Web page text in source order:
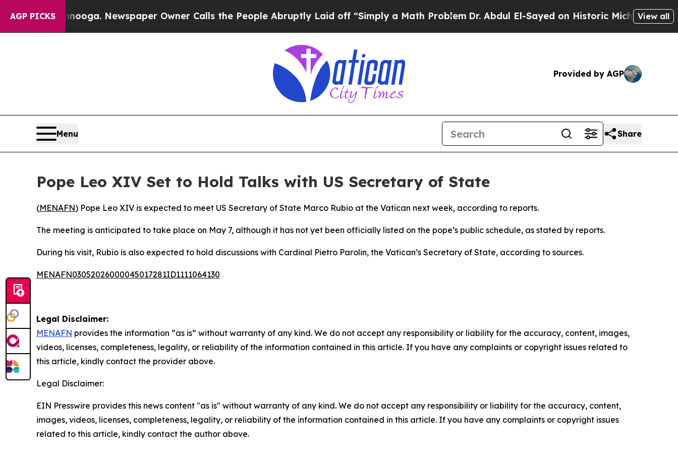
AGP PICKS
in Chattanooga. Newspaper Owner Calls the People Abruptly Laid off “Simply a Math Problem Dr. Abdul El-Sayed on Historic Michigan Win:View all
Provided by AGP
Menu Share
Pope Leo XIV Set to Hold Talks with US Secretary of State
(MENAFN) Pope Leo XIV is expected to meet US Secretary of State Marco Rubio at the Vatican next week, according to reports.
The meeting is anticipated to take place on May 7, although it has not yet been officially listed on the pope’s public schedule, as stated by reports.
During his visit, Rubio is also expected to hold discussions with Cardinal Pietro Parolin, the Vatican’s Secretary of State, according to sources.
MENAFN03052026000045017281ID1111064130
Legal Disclaimer:
MENAFN provides the information “as is” without warranty of any kind. We do not accept any responsibility or liability for the accuracy, content, images,
videos, licenses, completeness, legality, or reliability of the information contained in this article. If you have any complaints or copyright issues related to
this article, kindly contact the provider above.
Legal Disclaimer:
EIN Presswire provides this news content "as is" without warranty of any kind. We do not accept any responsibility or liability for the accuracy, content,
images, videos, licenses, completeness, legality, or reliability of the information contained in this article. If you have any complaints or copyright issues
related to this article, kindly contact the author above.